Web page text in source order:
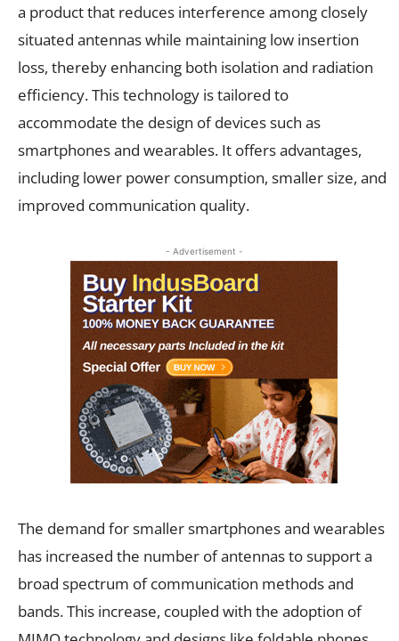
a product that reduces interference among closely
situated antennas while maintaining low insertion
loss, thereby enhancing both isolation and radiation
efficiency. This technology is tailored to
accommodate the design of devices such as
smartphones and wearables. It offers advantages,
including lower power consumption, smaller size, and
improved communication quality.
- Advertisement -
The demand for smaller smartphones and wearables
has increased the number of antennas to support a
broad spectrum of communication methods and
bands. This increase, coupled with the adoption of